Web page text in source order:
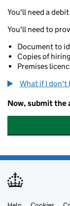
You'll need a
You'll need to
Document to
Copies of
Premises
What if I don't
Now, submit the